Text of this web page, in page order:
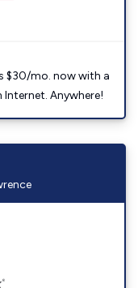
$30/mo. now with a
Internet. Anywhere!